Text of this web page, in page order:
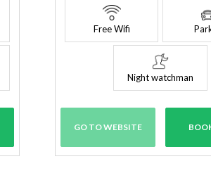
Free Wifi
Night watchman
GO TO WEBSITE